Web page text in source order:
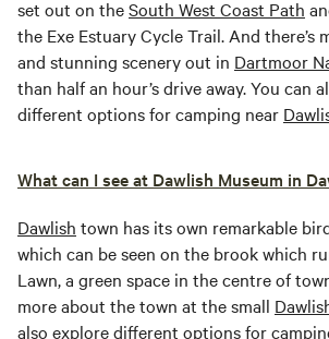
set out on theSouth West Coast Path
the Exe Estuary Cycle Trail. And there’s
and stunning scenery out in Dartmoor
than half an hour’s drive away. You can
different options for camping near
What can I see at Dawlish Museum in
Dawlish town has its own remarkable
which can be seen on the brook which
Lawn, a green space in the centre of
more about the town at the small
also explore different options for